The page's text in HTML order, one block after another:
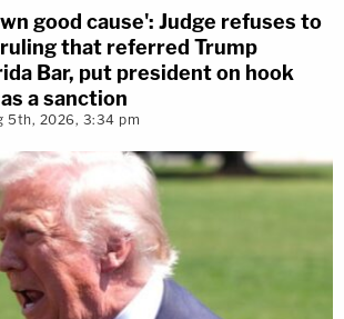
good cause': Judge refuses to
that referred Trump
Bar, put president on hook
a sanction
5th, 2026, 3:34 pm